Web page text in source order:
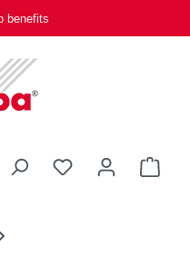
benefits
You have 0